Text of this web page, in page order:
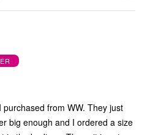
from WW. They just
big enough and I ordered a size